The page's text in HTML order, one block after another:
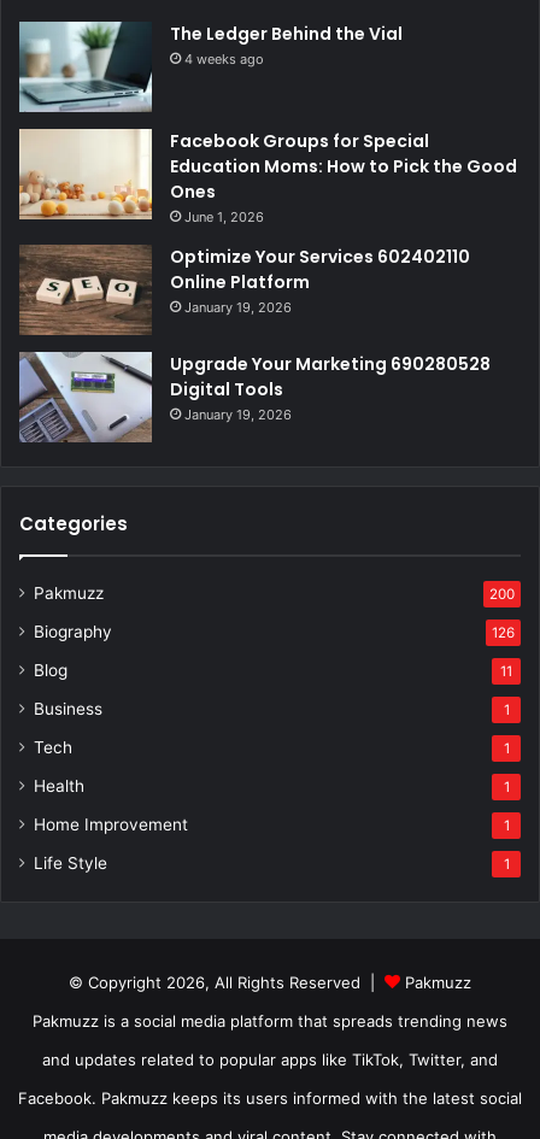
The Ledger Behind the Vial
4 weeks ago
Facebook Groups for Special
Education Moms: How to Pick the Good
Ones
June 1, 2026
Optimize Your Services 602402110
Online Platform
January 19, 2026
Upgrade Your Marketing 690280528
Digital Tools
January 19, 2026
Categories
Pakmuzz 200
Biography 126
Blog 11
Business 1
Tech 1
Health 1
Home Improvement 1
Life Style 1
© Copyright 2026, All Rights Reserved |
Pakmuzz
Pakmuzz is a social media platform that spreads trending news
and updates related to popular apps like TikTok, Twitter, and
Facebook. Pakmuzz keeps its users informed with the latest social